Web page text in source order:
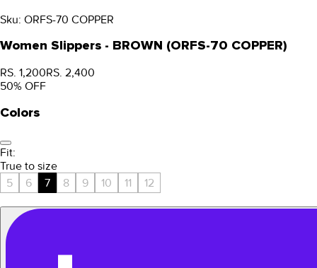
Sku: ORFS-70 COPPER
Women Slippers - BROWN (ORFS-70 COPPER)
RS. 1,200RS. 2,400
50% OFF
Colors
Fit:
True to size
5
6 7 8 9 10 11 12